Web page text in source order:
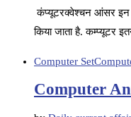
कंप्यूटरक्वेश्चन आंसर इन
किया जाता है. कम्प्यूटर
Computer Set
Computer